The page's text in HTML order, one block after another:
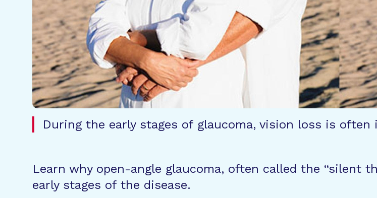
During the early stages of glaucoma, vision loss is often
Learn why open-angle glaucoma, often called the “silent
early stages of the disease.